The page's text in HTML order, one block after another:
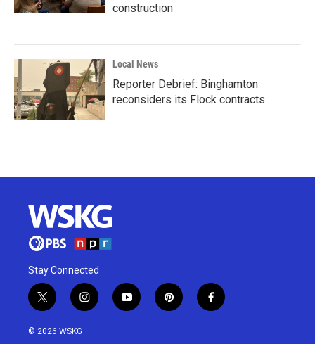
construction
Local News
Reporter Debrief: Binghamton
reconsiders its Flock contracts
Stay Connected
t
w
i
i
n
y
o
p
i
f
a
© 2026 WSKG